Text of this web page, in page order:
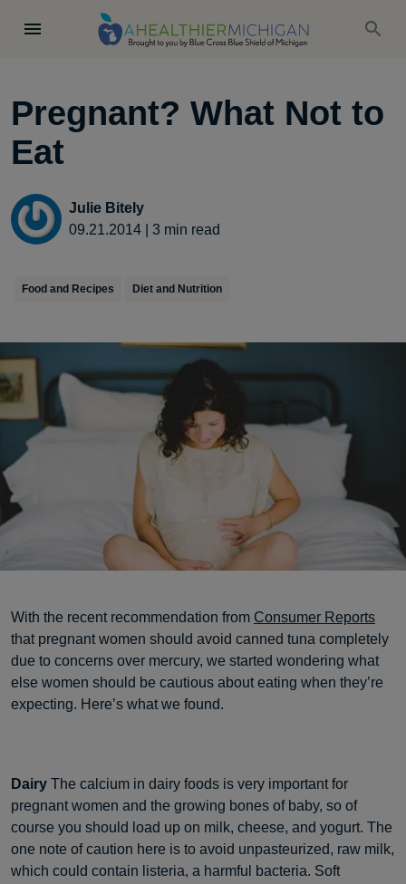
Pregnant? What Not to
Eat
Julie Bitely
09.21.2014
3 min read
Food and Recipes Diet and Nutrition
With the recent recommendation from Consumer Reports
that pregnant women should avoid canned tuna completely
due to concerns over mercury, we started wondering what
else women should be cautious about eating when they’re
expecting. Here’s what we found.
Dairy The calcium in dairy foods is very important for
pregnant women and the growing bones of baby, so of
course you should load up on milk, cheese, and yogurt. The
one note of caution here is to avoid unpasteurized, raw milk,
which could contain listeria, a harmful bacteria. Soft